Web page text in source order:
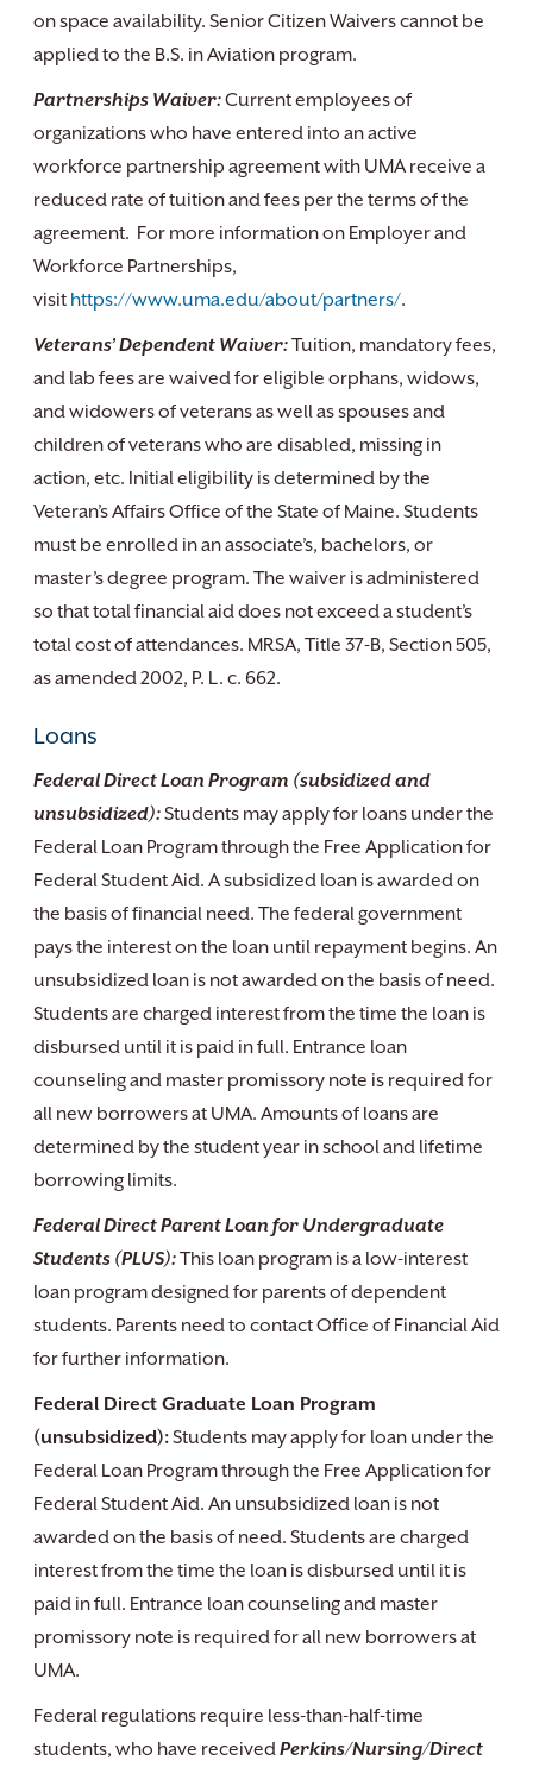
on space availability. Senior Citizen Waivers cannot be
applied to the B.S. in Aviation program.
Partnerships Waiver:Current employees of
organizations who have entered into an active
workforce partnership agreement with UMA receive a
reduced rate of tuition and fees per the terms of the
agreement. For more information on Employer and
Workforce Partnerships,
visit https://www.uma.edu/about/partners/.
Veterans’ Dependent Waiver:Tuition, mandatory fees,
and lab fees are waived for eligible orphans, widows,
and widowers of veterans as well as spouses and
children of veterans who are disabled, missing in
action, etc. Initial eligibility is determined by the
Veteran’s Affairs Office of the State of Maine. Students
must be enrolled in an associate’s, bachelors, or
master’s degree program. The waiver is administered
so that total financial aid does not exceed a student’s
total cost of attendances. MRSA, Title 37-B, Section 505,
as amended 2002, P. L. c. 662.
Loans
Federal Direct Loan Program (subsidized and
unsubsidized):Students may apply for loans under the
Federal Loan Program through the Free Application for
Federal Student Aid. A subsidized loan is awarded on
the basis of financial need. The federal government
pays the interest on the loan until repayment begins. An
unsubsidized loan is not awarded on the basis of need.
Students are charged interest from the time the loan is
disbursed until it is paid in full. Entrance loan
counseling and master promissory note is required for
all new borrowers at UMA. Amounts of loans are
determined by the student year in school and lifetime
borrowing limits.
Federal Direct Parent Loan for Undergraduate
Students (PLUS):This loan program is a low-interest
loan program designed for parents of dependent
students. Parents need to contact Office of Financial Aid
for further information.
Federal Direct Graduate Loan Program
(unsubsidized):Students may apply for loan under the
Federal Loan Program through the Free Application for
Federal Student Aid. An unsubsidized loan is not
awarded on the basis of need. Students are charged
interest from the time the loan is disbursed until it is
paid in full. Entrance loan counseling and master
promissory note is required for all new borrowers at
UMA.
Federal regulations require less-than-half-time
students, who have receivedPerkins/Nursing/Direct